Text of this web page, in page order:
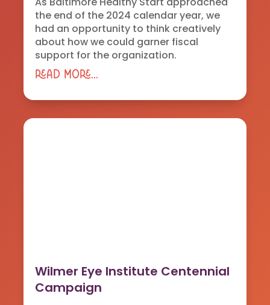
the end of the 2024 calendar year, we
had an opportunity to think creatively
about how we could garner fiscal
support for the organization.
read more...
Wilmer Eye Institute Centennial
Campaign